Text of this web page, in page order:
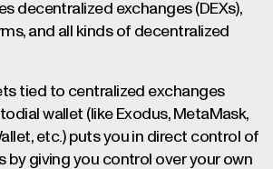
decentralized exchanges (DEXs),
and all kinds of decentralized
tied to centralized exchanges
wallet (like Exodus, MetaMask,
etc.) puts you in direct control of
by giving you control over your own